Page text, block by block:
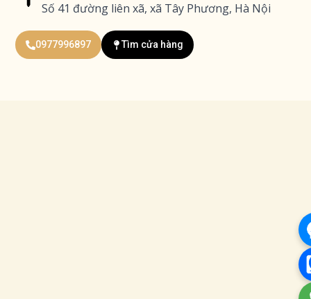
Số 41 đường liên xã, xã Tây Phương, Hà Nội
0977996897 Tìm cửa hàng